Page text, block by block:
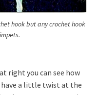
hook but any crochet hook
right you can see how
a little twist at the